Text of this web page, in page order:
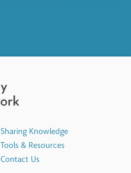
Sharing Knowledge
Tools & Resources
Contact Us